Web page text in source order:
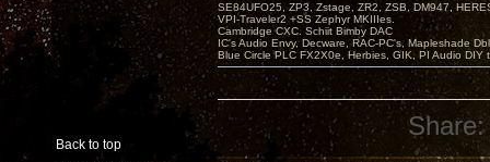
Back to top
SE84UFO25, ZP3, Zstage, ZR2, ZSB, DM947,
VPI-Traveler2 +SS Zephyr MKIIIes.
Cambridge CXC. Schiit Bimby DAC
IC's Audio Envy, Decware, RAC-PC's, Mapleshade
Blue Circle PLC FX2X0e, Herbies, GIK, PI Audio DIY
Share: